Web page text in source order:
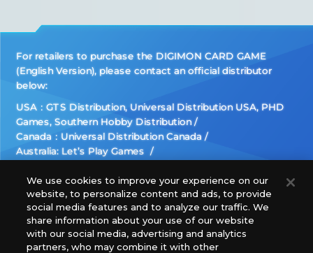
For retailers to purchase the DIGIMON CARD GAME
(English Version), please contact an official distributor
below:
USA：GTS Distribution, Universal Distribution USA, PHD
Games, Southern Hobby Distribution
Canada：Universal Distribution Canada
Australia: Let’s Play Games
Europe: Esdevium Games Ltd. (Asmodee UK), Asmodee
The Netherlands, ADC Blackfire Entertainment GmbH,
Gametrade Distribution, TCG Factory
*Unauthorized use, reproduction or reprinting of any
images, text, or data on this website is prohibited.
We use cookies to improve your experience on our
website, to personalize content and ads, to provide
social media features and to analyze our traffic. We
share information about your use of our website
with our social media, advertising and analytics
partners, who may combine it with other